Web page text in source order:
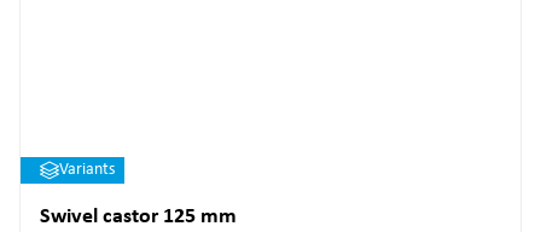
Variants
Swivel castor 125 mm